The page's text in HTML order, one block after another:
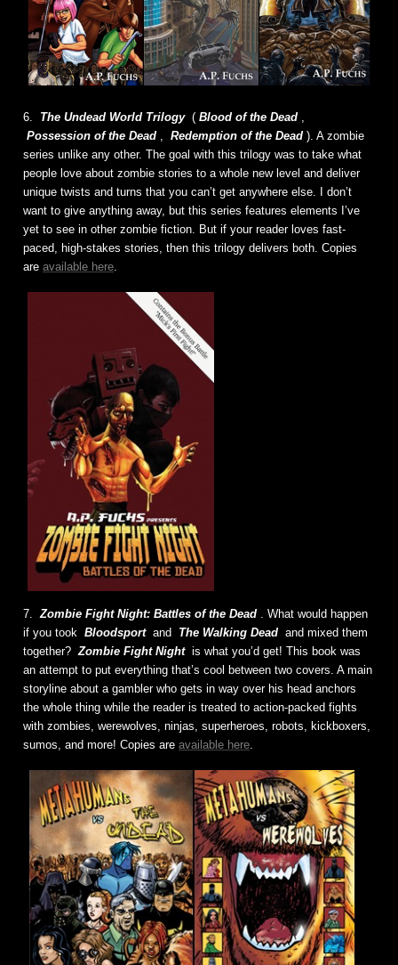
6. The Undead World Trilogy ( Blood of the Dead ,
Possession of the Dead , Redemption of the Dead ). A zombie
series unlike any other. The goal with this trilogy was to take what
people love about zombie stories to a whole new level and deliver
unique twists and turns that you can’t get anywhere else. I don’t
want to give anything away, but this series features elements I’ve
yet to see in other zombie fiction. But if your reader loves fast-
paced, high-stakes stories, then this trilogy delivers both. Copies
are available here.
7. Zombie Fight Night: Battles of the Dead . What would happen
if you took Bloodsport and The Walking Dead and mixed them
together? Zombie Fight Night is what you’d get! This book was
an attempt to put everything that’s cool between two covers. A main
storyline about a gambler who gets in way over his head anchors
the whole thing while the reader is treated to action-packed fights
with zombies, werewolves, ninjas, superheroes, robots, kickboxers,
sumos, and more! Copies are available here.